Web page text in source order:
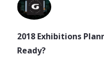
2018 Exhibitions
Ready?